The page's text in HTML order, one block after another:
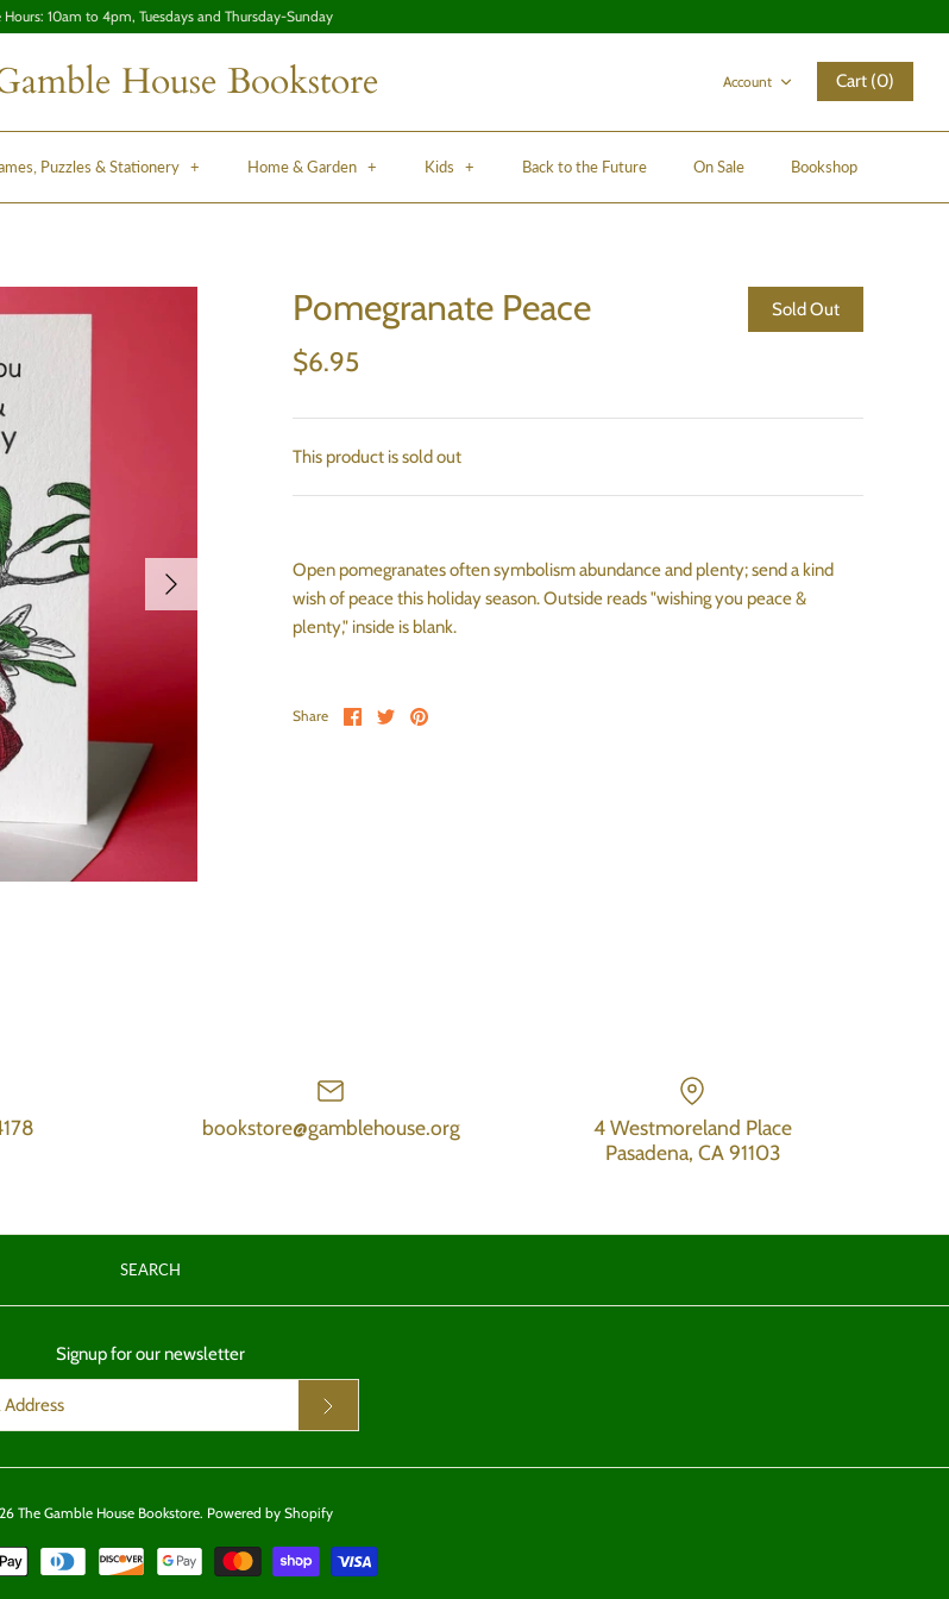
Hours: 10am to 4pm, Tuesdays and Thursday-Sunday
House Bookstore Account Cart (0)
Puzzles & Stationery + Home & Garden + Kids + Back to the Future On Sale Bookshop
Pomegranate Peace Sold Out
$6.95
This product is sold out
Open pomegranates often symbolism abundance and plenty; send a kind
wish of peace this holiday season. Outside reads "wishing you peace &
plenty," inside is blank.
Share Share on Facebook
Share on Twitter
Pin the main image
bookstore@gamblehouse.org
4 Westmoreland Place
Pasadena, CA 91103
SEARCH
Signup for our newsletter
The Gamble House Bookstore. Powered by Shopify